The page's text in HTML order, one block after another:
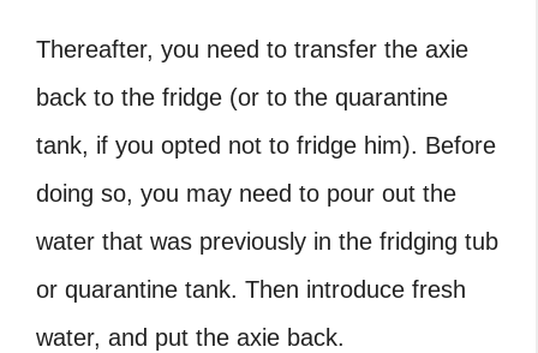
Thereafter, you need to transfer the axie
back to the fridge (or to the quarantine
tank, if you opted not to fridge him). Before
doing so, you may need to pour out the
water that was previously in the fridging tub
or quarantine tank. Then introduce fresh
water, and put the axie back.